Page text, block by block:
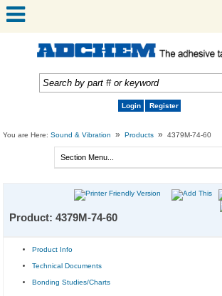
Login Register
You are Here:Sound & Vibration » Products » 4379M-74-60
Product: 4379M-74-60
Product Info
Technical Documents
Bonding Studies/Charts